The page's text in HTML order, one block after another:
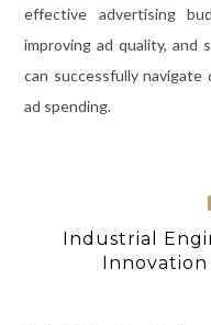
effective advertising
improving ad quality, and
can successfully
ad spending.
Industrial
Innovation